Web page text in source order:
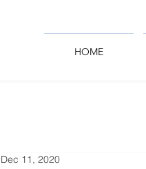
HOME
Dec 11, 2020